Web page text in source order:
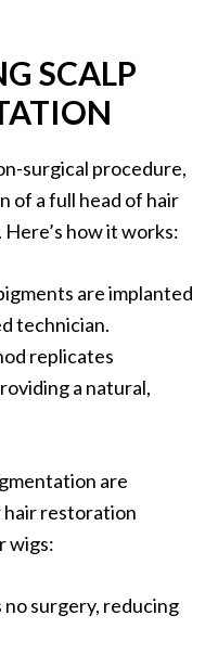
SCALP
surgical procedure,
of a full head of hair
how it works:
are implanted
technician.
replicates
a natural,
are
hair restoration
wigs:
no surgery, reducing